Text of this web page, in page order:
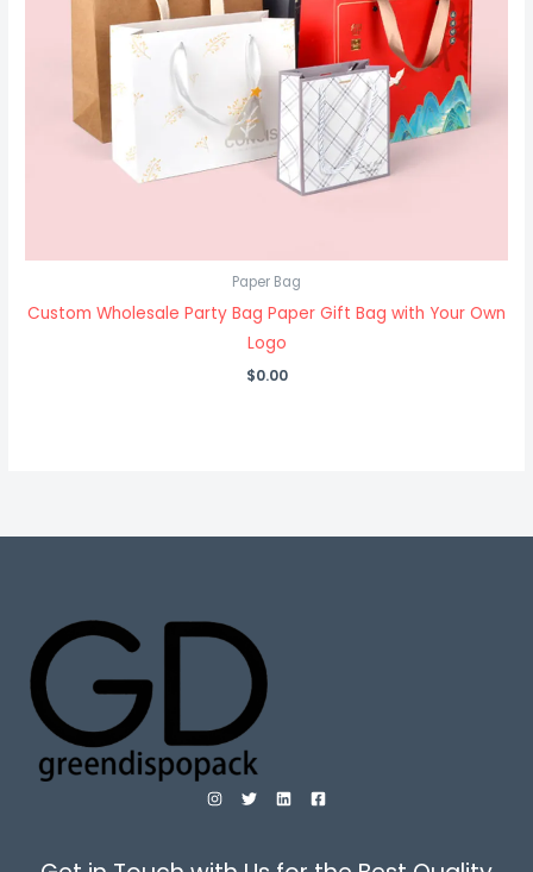
Paper Bag
Custom Wholesale Party Bag Paper Gift Bag with Your Own
Logo
$0.00